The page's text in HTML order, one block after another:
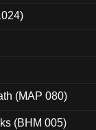
(MAP 080)
(BHM 005)